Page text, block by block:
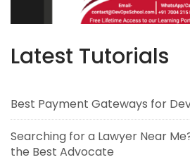
Latest Tutorials
Best Payment Gateways for
Searching for a Lawyer Near
the Best Advocate